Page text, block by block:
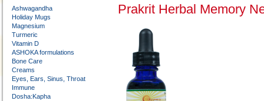
Ashwagandha
Holiday Mugs
Magnesium
Turmeric
Vitamin D
ASHOKA formulations
Bone Care
Creams
Eyes, Ears, Sinus, Throat
Immune
Dosha:Kapha
Prakrit Herbal Memory